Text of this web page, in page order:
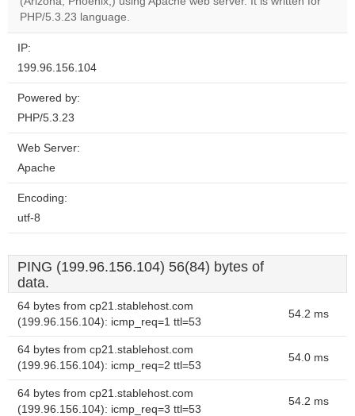
PHP/5.3.23 language.
IP:
199.96.156.104
Powered by:
PHP/5.3.23
Web Server:
Apache
Encoding:
utf-8
PING (199.96.156.104) 56(84) bytes of
data.
64 bytes from cp21.stablehost.com
(199.96.156.104): icmp_req=1 ttl=53
54.2 ms
64 bytes from cp21.stablehost.com
(199.96.156.104): icmp_req=2 ttl=53
54.0 ms
64 bytes from cp21.stablehost.com
(199.96.156.104): icmp_req=3 ttl=53
54.2 ms